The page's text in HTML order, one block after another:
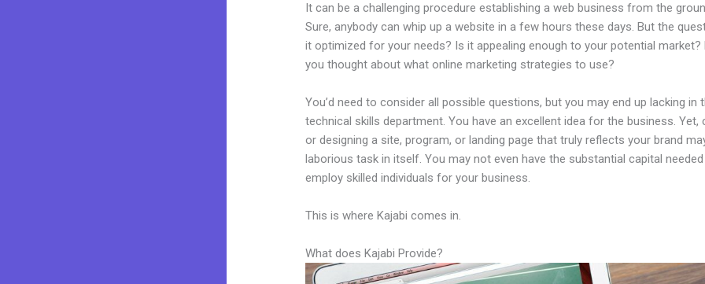
It can be a challenging procedure establishing a web business from the
Sure, anybody can whip up a website in a few hours these days. But the
it optimized for your needs? Is it appealing enough to your potential market?
you thought about what online marketing strategies to use?
You’d need to consider all possible questions, but you may end up lacking in
technical skills department. You have an excellent idea for the business. Yet,
or designing a site, program, or landing page that truly reflects your brand
laborious task in itself. You may not even have the substantial capital
employ skilled individuals for your business.
This is where Kajabi comes in.
What does Kajabi Provide?